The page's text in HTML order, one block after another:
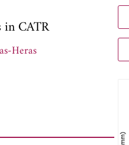
in CATR
Heras